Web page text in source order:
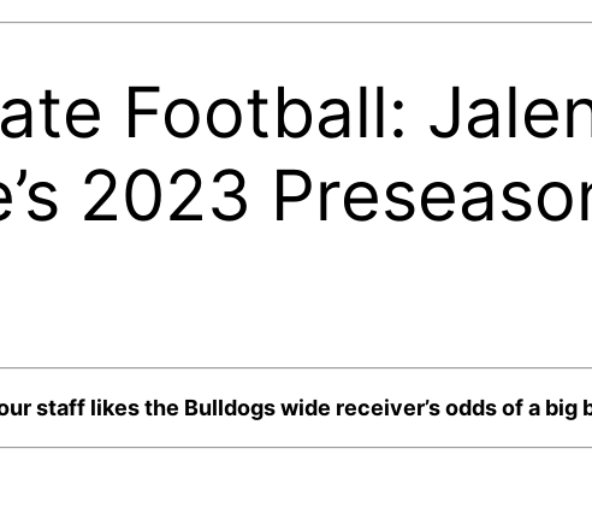
Football:
2023
staff likes the Bulldogs wide receiver’s odds of a big